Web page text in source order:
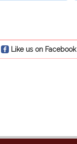
Like us on Facebook